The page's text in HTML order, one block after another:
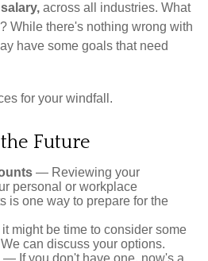
across all industries. What
While there's nothing wrong with
have some goals that need
for your windfall.
Future
— Reviewing your
personal or workplace
is one way to prepare for the
might be time to consider some
can discuss your options.